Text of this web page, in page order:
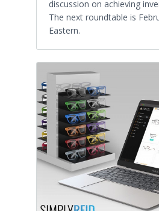
discussion on achieving
The next roundtable is
Eastern.